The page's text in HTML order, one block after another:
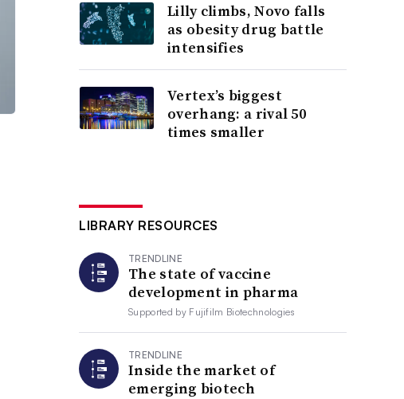
Lilly climbs, Novo falls
as obesity drug battle
intensifies
Vertex’s biggest
overhang: a rival 50
times smaller
LIBRARY RESOURCES
TRENDLINE
The state of vaccine
development in pharma
Supported by Fujifilm Biotechnologies
TRENDLINE
Inside the market of
emerging biotech